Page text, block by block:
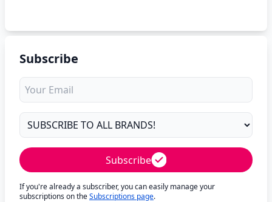
Subscribe
Subscribe
If you're already a subscriber, you can easily manage your
subscriptions on theSubscriptions page.